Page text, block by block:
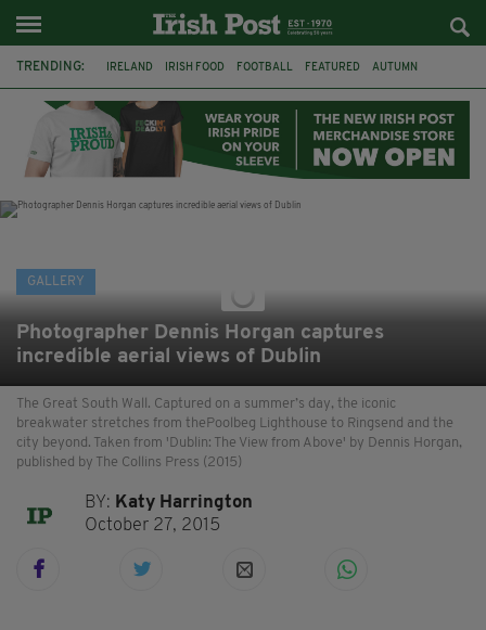
TRENDING: IRELAND IRISH FOOD FOOTBALL FEATURED AUTUMN
CHARLIE AND THE CHOCOLATE FACTORY WILLY WONKA
GALLERY
Photographer Dennis Horgan captures
incredible aerial views of Dublin
The Great South Wall. Captured on a summer’s day, the iconic
breakwater stretches from thePoolbeg Lighthouse to Ringsend and the
city beyond. Taken from 'Dublin: The View from Above' by Dennis Horgan,
published by The Collins Press (2015)
BY: Katy Harrington
October 27, 2015